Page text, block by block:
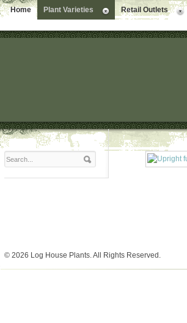
Home Plant Varieties Retail Outlets
© 2026 Log House Plants. All Rights Reserved.